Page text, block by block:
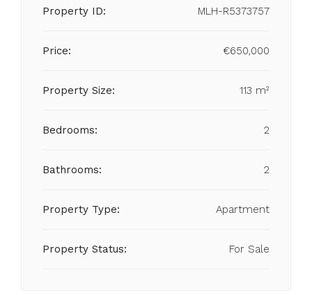
Property ID: MLH-R5373757
Price: €650,000
Property Size: 113 m²
Bedrooms: 2
Bathrooms: 2
Property Type: Apartment
Property Status: For Sale